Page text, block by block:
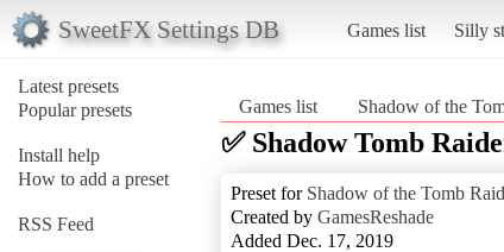
SweetFX Settings DB Games list Silly
Latest presets
Popular presets
Install help
How to add a preset
RSS Feed
Games list Shadow of the
✅ Shadow Tomb
Preset for Shadow of the Tomb
Created by GamesReshade
Added Dec. 17, 2019